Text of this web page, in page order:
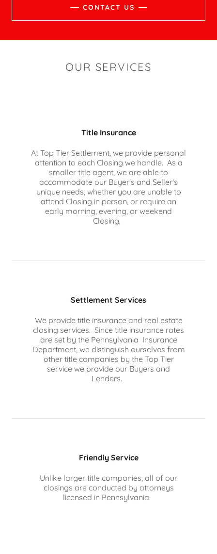
CONTACT US
OUR SERVICES
Title Insurance
At Top Tier Settlement, we provide personal
attention to each Closing we handle. As a
smaller title agent, we are able to
accommodate our Buyer's and Seller's
unique needs, whether you are unable to
attend Closing in person, or require an
early morning, evening, or weekend
Closing.
Settlement Services
We provide title insurance and real estate
closing services. Since title insurance rates
are set by the Pennsylvania Insurance
Department, we distinguish ourselves from
other title companies by the Top Tier
service we provide our Buyers and
Lenders.
Friendly Service
Unlike larger title companies, all of our
closings are conducted by attorneys
licensed in Pennsylvania.